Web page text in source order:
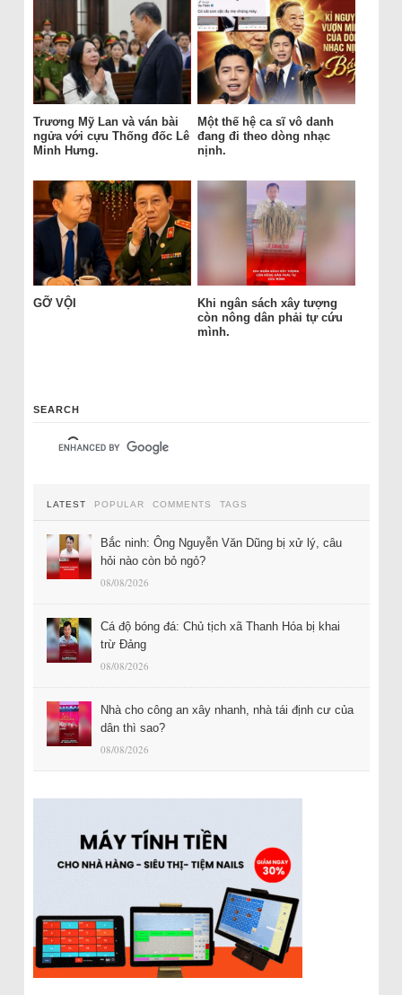
Trương Mỹ Lan và ván bài
ngửa với cựu Thống đốc Lê
Minh Hưng.
Một thế hệ ca sĩ vô danh
đang đi theo dòng nhạc
nịnh.
GỠ VỘI
Khi ngân sách xây tượng
còn nông dân phải tự cứu
mình.
SEARCH
LATEST POPULAR COMMENTS TAGS
Bắc ninh: Ông Nguyễn Văn Dũng bị xử lý, câu
hỏi nào còn bỏ ngỏ?
08/08/2026
Cá độ bóng đá: Chủ tịch xã Thanh Hóa bị khai
trừ Đảng
08/08/2026
Nhà cho công an xây nhanh, nhà tái định cư của
dân thì sao?
08/08/2026